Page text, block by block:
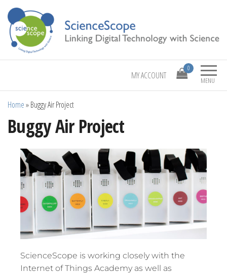
ScienceScope Linking Digital Technology with Science
MENU
0
MY ACCOUNT
Home»Buggy Air Project
Buggy Air Project
ScienceScope is working closely with the
Internet of Things Academy as well as